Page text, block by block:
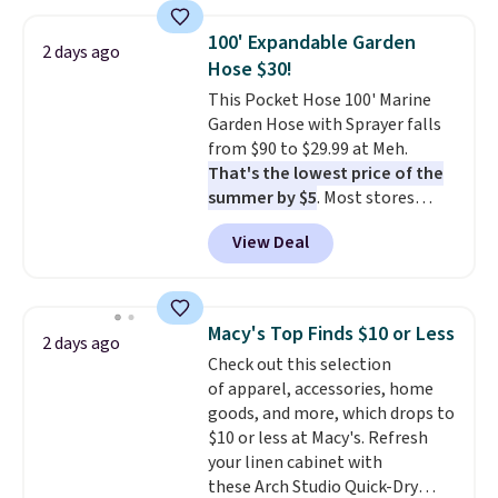
from 24" or 8" in several styles.
Shipping is free.
2 days ago
100' Expandable Garden
Hose $30!
This Pocket Hose 100' Marine
Garden Hose with Sprayer falls
from $90 to $29.99 at Meh.
That's the lowest price of the
summer by $5. Most stores
charge around $90. It's designed
to be lightweight and kink-free,
making this more manageable
traditional heavy rubber hose.
Shipping is free when you sign
into or create a free account,
select the $9.99 shipping
option, and use code BDFREE at
checkout.
View Deal
2 days ago Macy's Top Finds $10 or Less
Check out this selection
of apparel, accessories, home
goods, and more, which drops to
$10 or less at Macy's. Refresh
your linen cabinet with
these Arch Studio Quick-Dry